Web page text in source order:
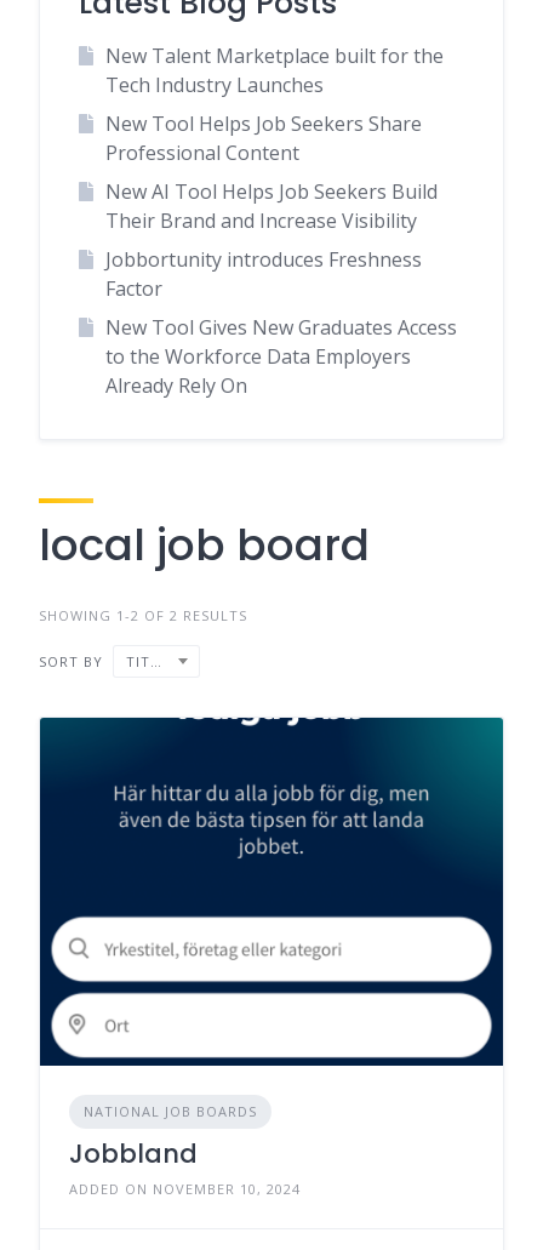
New Talent Marketplace built for the
Tech Industry Launches
New Tool Helps Job Seekers Share
Professional Content
New AI Tool Helps Job Seekers Build
Their Brand and Increase Visibility
Jobbortunity introduces Freshness
Factor
New Tool Gives New Graduates Access
to the Workforce Data Employers
Already Rely On
local job board
SHOWING 1-2 OF 2 RESULTS
SORT BY TITLE
NATIONAL JOB BOARDS
Jobbland
ADDED ON NOVEMBER 10, 2024